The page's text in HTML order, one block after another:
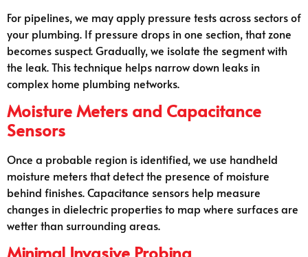
For pipelines, we may apply pressure tests across sectors of
your plumbing. If pressure drops in one section, that zone
becomes suspect. Gradually, we isolate the segment with
the leak. This technique helps narrow down leaks in
complex home plumbing networks.
Moisture Meters and Capacitance
Sensors
Once a probable region is identified, we use handheld
moisture meters that detect the presence of moisture
behind finishes. Capacitance sensors help measure
changes in dielectric properties to map where surfaces are
wetter than surrounding areas.